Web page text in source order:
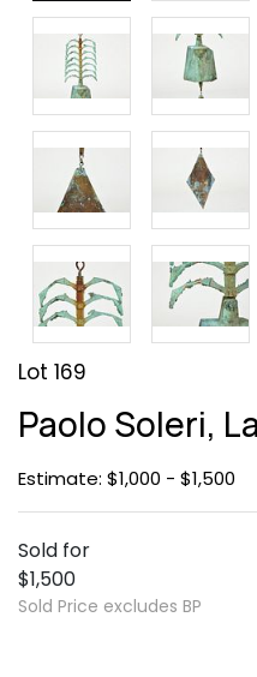
Lot 169
Paolo Soleri,
Estimate: $1,000 - $1,500
Sold for
$1,500
Sold Price excludes BP